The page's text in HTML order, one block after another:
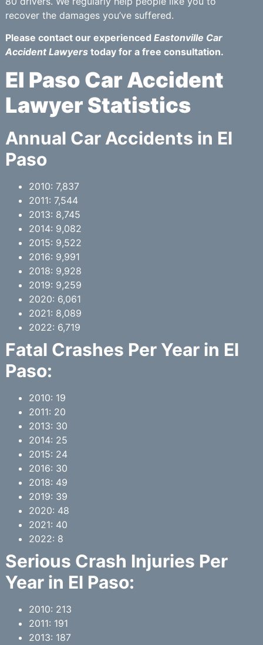
recover the damages you’ve suffered.
Please contact our experienced Eastonville Car
Accident Lawyerstoday for a free consultation.
El Paso Car Accident
Lawyer Statistics
Annual Car Accidents in El
Paso
2010: 7,837
2011: 7,544
2013: 8,745
2014: 9,082
2015: 9,522
2016: 9,991
2018: 9,928
2019: 9,259
2020: 6,061
2021: 8,089
2022: 6,719
Fatal Crashes Per Year in El
Paso:
2010: 19
2011: 20
2013: 30
2014: 25
2015: 24
2016: 30
2018: 49
2019: 39
2020: 48
2021: 40
2022: 8
Serious Crash Injuries Per
Year in El Paso:
2010: 213
2011: 191
2013: 187